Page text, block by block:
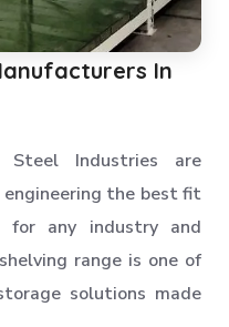
In
Industries are
the best fit
for any industry and
range is one of
solutions made